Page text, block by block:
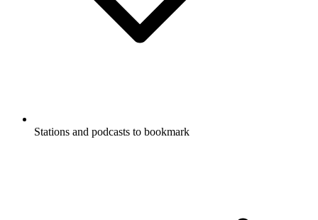
Stations and podcasts to bookmark